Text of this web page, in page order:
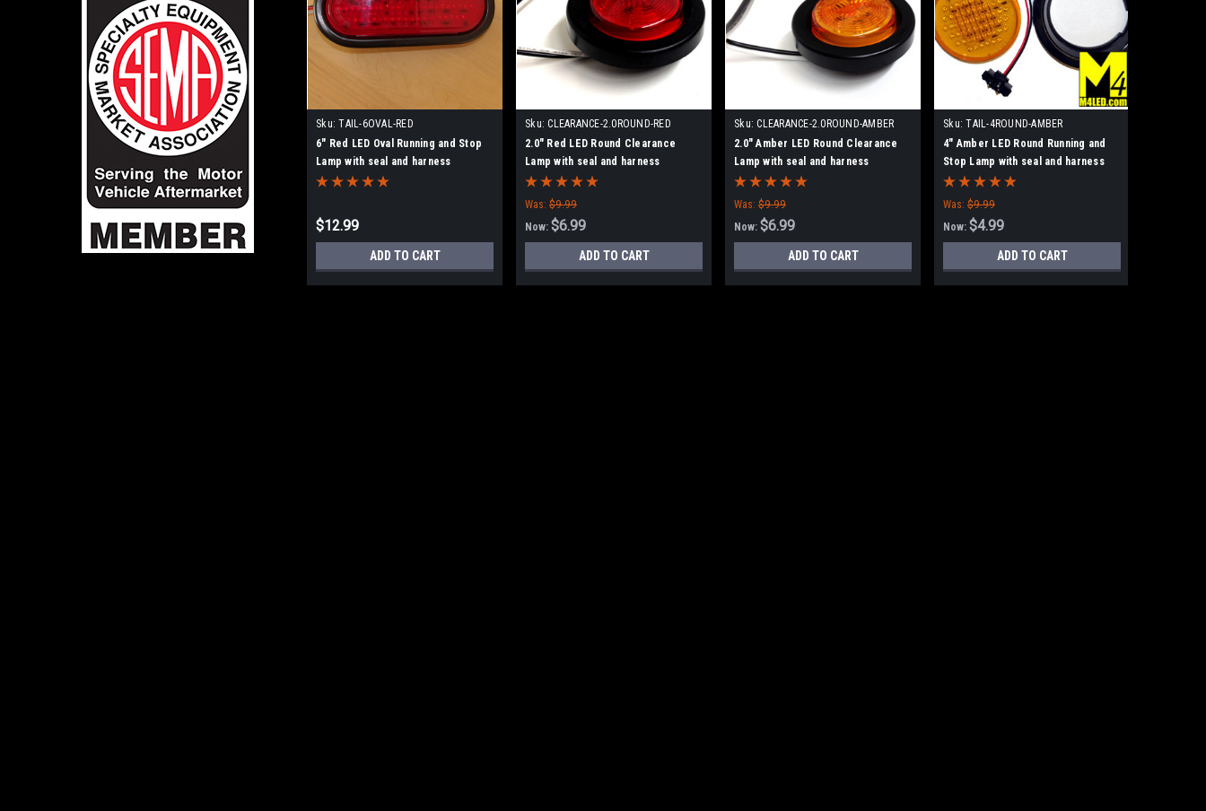
Sku: TAIL-6OVAL-RED
6" Red LED Oval Running and Stop
Lamp with seal and harness
$12.99
ADD TO CART
Sku: CLEARANCE-2.0ROUND-RED
2.0" Red LED Round Clearance
Lamp with seal and harness
Was: $9.99
Now:$6.99
ADD TO CART
Sku: CLEARANCE-2.0ROUND-AMBER
2.0" Amber LED Round Clearance
Lamp with seal and harness
Was: $9.99
Now:$6.99
ADD TO CART
Sku: TAIL-4ROUND-AMBER
4" Amber LED Round Running and
Stop Lamp with seal and harness
Was: $9.99
Now:$4.99
ADD TO CART